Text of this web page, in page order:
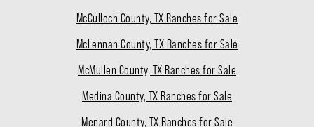
McCulloch County, TX Ranches for Sale
McLennan County, TX Ranches for Sale
McMullen County, TX Ranches for Sale
Medina County, TX Ranches for Sale
Menard County, TX Ranches for Sale